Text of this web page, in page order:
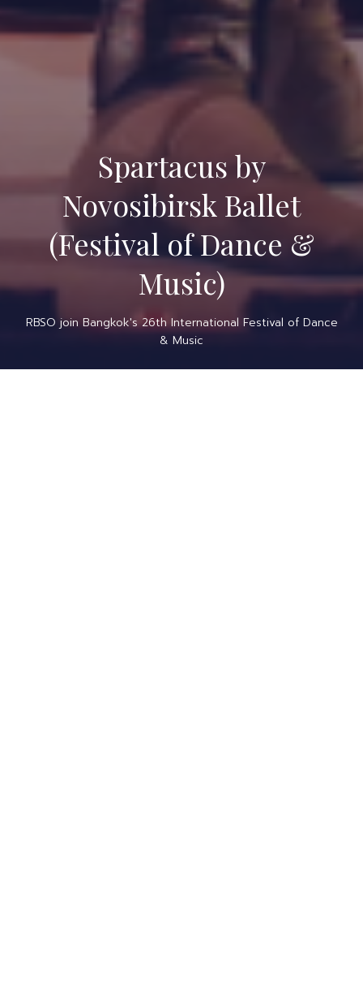
Spartacus by
Novosibirsk Ballet
(Festival of Dance &
Music)
RBSO join Bangkok's 26th International Festival of Dance
& Music